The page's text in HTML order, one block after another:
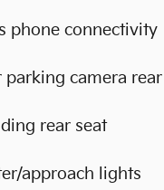
phone connectivity
parking camera rear
rear seat
approach lights